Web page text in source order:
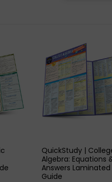
QuickStudy |
Algebra: Equations
Answers
Guide